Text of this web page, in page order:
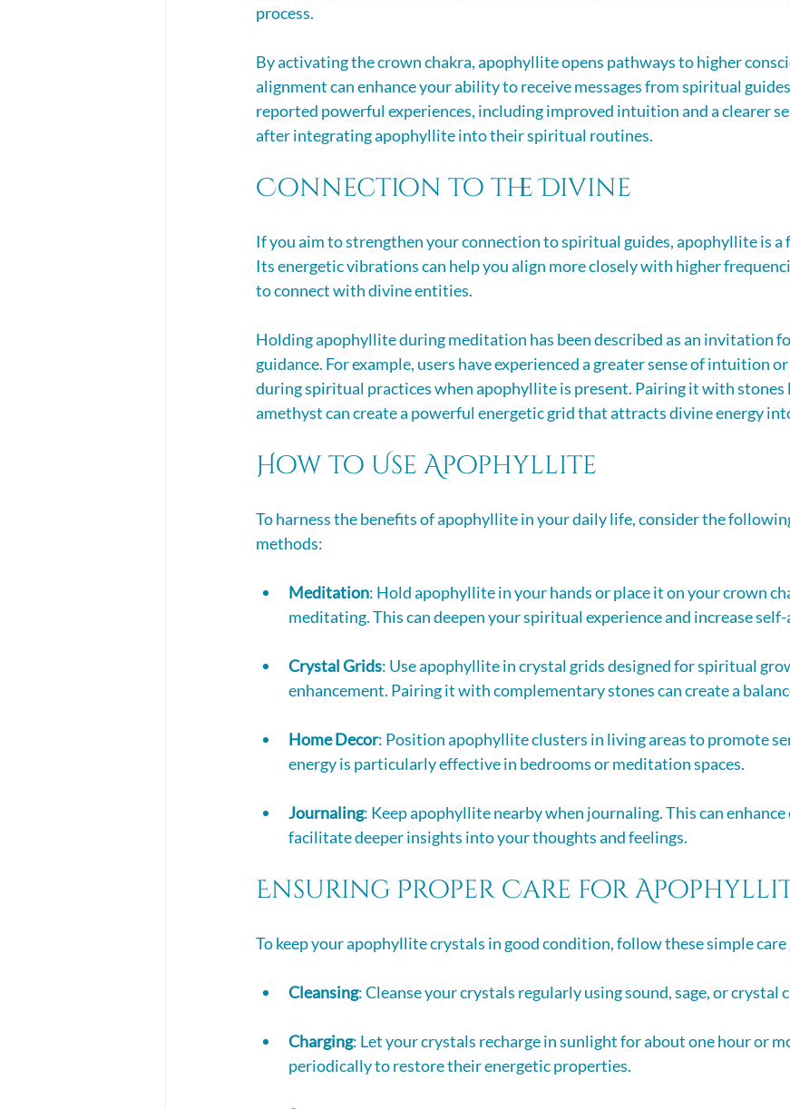
process.
By activating the crown chakra, apophyllite opens pathways to higher
alignment can enhance your ability to receive messages from spiritual
reported powerful experiences, including improved intuition and a clearer
after integrating apophyllite into their spiritual routines.
Connection to the Divine
If you aim to strengthen your connection to spiritual guides, apophyllite is a
Its energetic vibrations can help you align more closely with higher
to connect with divine entities.
Holding apophyllite during meditation has been described as an invitation
guidance. For example, users have experienced a greater sense of intuition
during spiritual practices when apophyllite is present. Pairing it with stones
amethyst can create a powerful energetic grid that attracts divine energy
How to Use Apophyllite
To harness the benefits of apophyllite in your daily life, consider the
methods:
Meditation: Hold apophyllite in your hands or place it on your crown
meditating. This can deepen your spiritual experience and increase self-
Crystal Grids: Use apophyllite in crystal grids designed for spiritual
enhancement. Pairing it with complementary stones can create a
Home Decor: Position apophyllite clusters in living areas to promote
energy is particularly effective in bedrooms or meditation spaces.
Journaling: Keep apophyllite nearby when journaling. This can
facilitate deeper insights into your thoughts and feelings.
Ensuring Proper Care for
To keep your apophyllite crystals in good condition, follow these simple
Cleansing: Cleanse your crystals regularly using sound, sage, or crystal
Charging: Let your crystals recharge in sunlight for about one hour or
periodically to restore their energetic properties.